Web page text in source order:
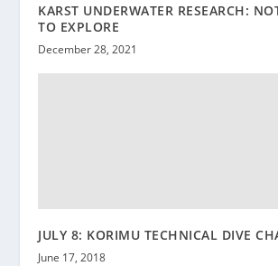
KARST UNDERWATER RESEARCH:
TO EXPLORE
December 28, 2021
JULY 8: KORIMU TECHNICAL DIVE
June 17, 2018